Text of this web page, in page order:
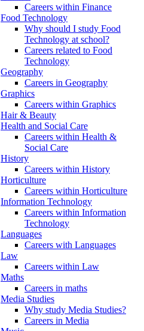
Careers within Finance
Food Technology
Why should I study Food
Technology at school?
Careers related to Food
Technology
Geography
Careers in Geography
Graphics
Careers within Graphics
Hair & Beauty
Health and Social Care
Careers within Health &
Social Care
History
Careers within History
Horticulture
Careers within Horticulture
Information Technology
Careers within Information
Technology
Languages
Careers with Languages
Law
Careers within Law
Maths
Careers in maths
Media Studies
Why study Media Studies?
Careers in Media